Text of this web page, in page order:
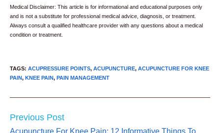
Medical Disclaimer: This article is for informational and educational purposes only
and is not a substitute for professional medical advice, diagnosis, or treatment.
Always consult a qualified healthcare provider with any questions about a medical
condition or treatment.
TAGS: ACUPRESSURE POINTS, ACUPUNCTURE, ACUPUNCTURE FOR KNEE
PAIN, KNEE PAIN, PAIN MANAGEMENT
Read
Previous Post
Acupuncture For Knee Pain: 12 Informative Things To